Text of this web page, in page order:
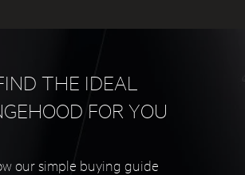
THE IDEAL
FOR YOU
our simple buying guide